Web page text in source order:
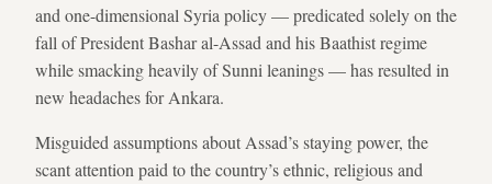
and one-dimensional Syria policy — predicated solely on the
fall of President Bashar al-Assad and his Baathist regime
while smacking heavily of Sunni leanings — has resulted in
new headaches for Ankara.
Misguided assumptions about Assad’s staying power, the
scant attention paid to the country’s ethnic, religious and